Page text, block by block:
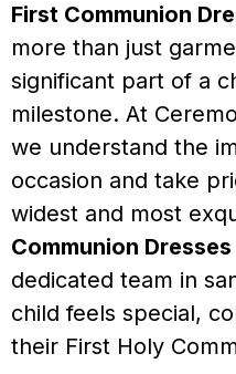
First Communion
more than just
significant part of a
milestone. At
we understand the
occasion and take
widest and most
Communion
dedicated team in
child feels special,
their First Holy